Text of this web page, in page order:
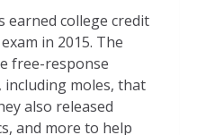
earned college credit
in 2015. The
free-response
moles, that
also released
and more to help